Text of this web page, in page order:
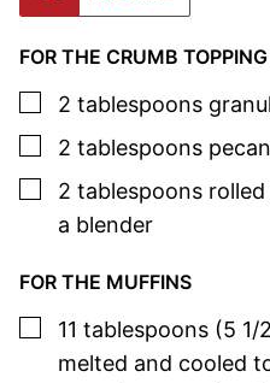
FOR THE CRUMB
▢
2 tablespoons
▢
2 tablespoons
▢
2 tablespoons
a blender
FOR THE MUFFINS
▢
11 tablespoons (5 1/
melted and cooled